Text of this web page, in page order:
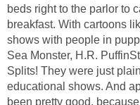
beds right to the parlor to
breakfast. With cartoons
shows with people in
Sea Monster, H.R.
Splits! They were just
educational shows. And
been pretty good,